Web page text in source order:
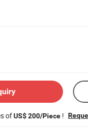
ofUS$ 200/Piece !